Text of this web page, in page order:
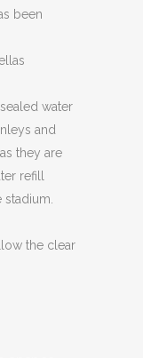
been
water
and
they are
refill
the clear